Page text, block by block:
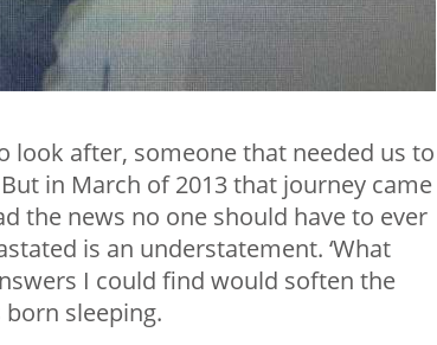
look after, someone that needed us to
in March of 2013 that journey came
the news no one should have to ever
is an understatement. ‘What
I could find would soften the
sleeping.